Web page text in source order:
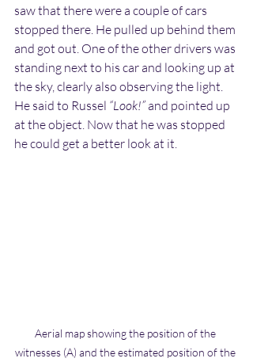
saw that there were a couple of cars
stopped there. He pulled up behind them
and got out. One of the other drivers was
standing next to his car and looking up at
the sky, clearly also observing the light.
He said to Russel “Look!” and pointed up
at the object. Now that he was stopped
he could get a better look at it.
Aerial map showing the position of the
witnesses (A) and the estimated position of the